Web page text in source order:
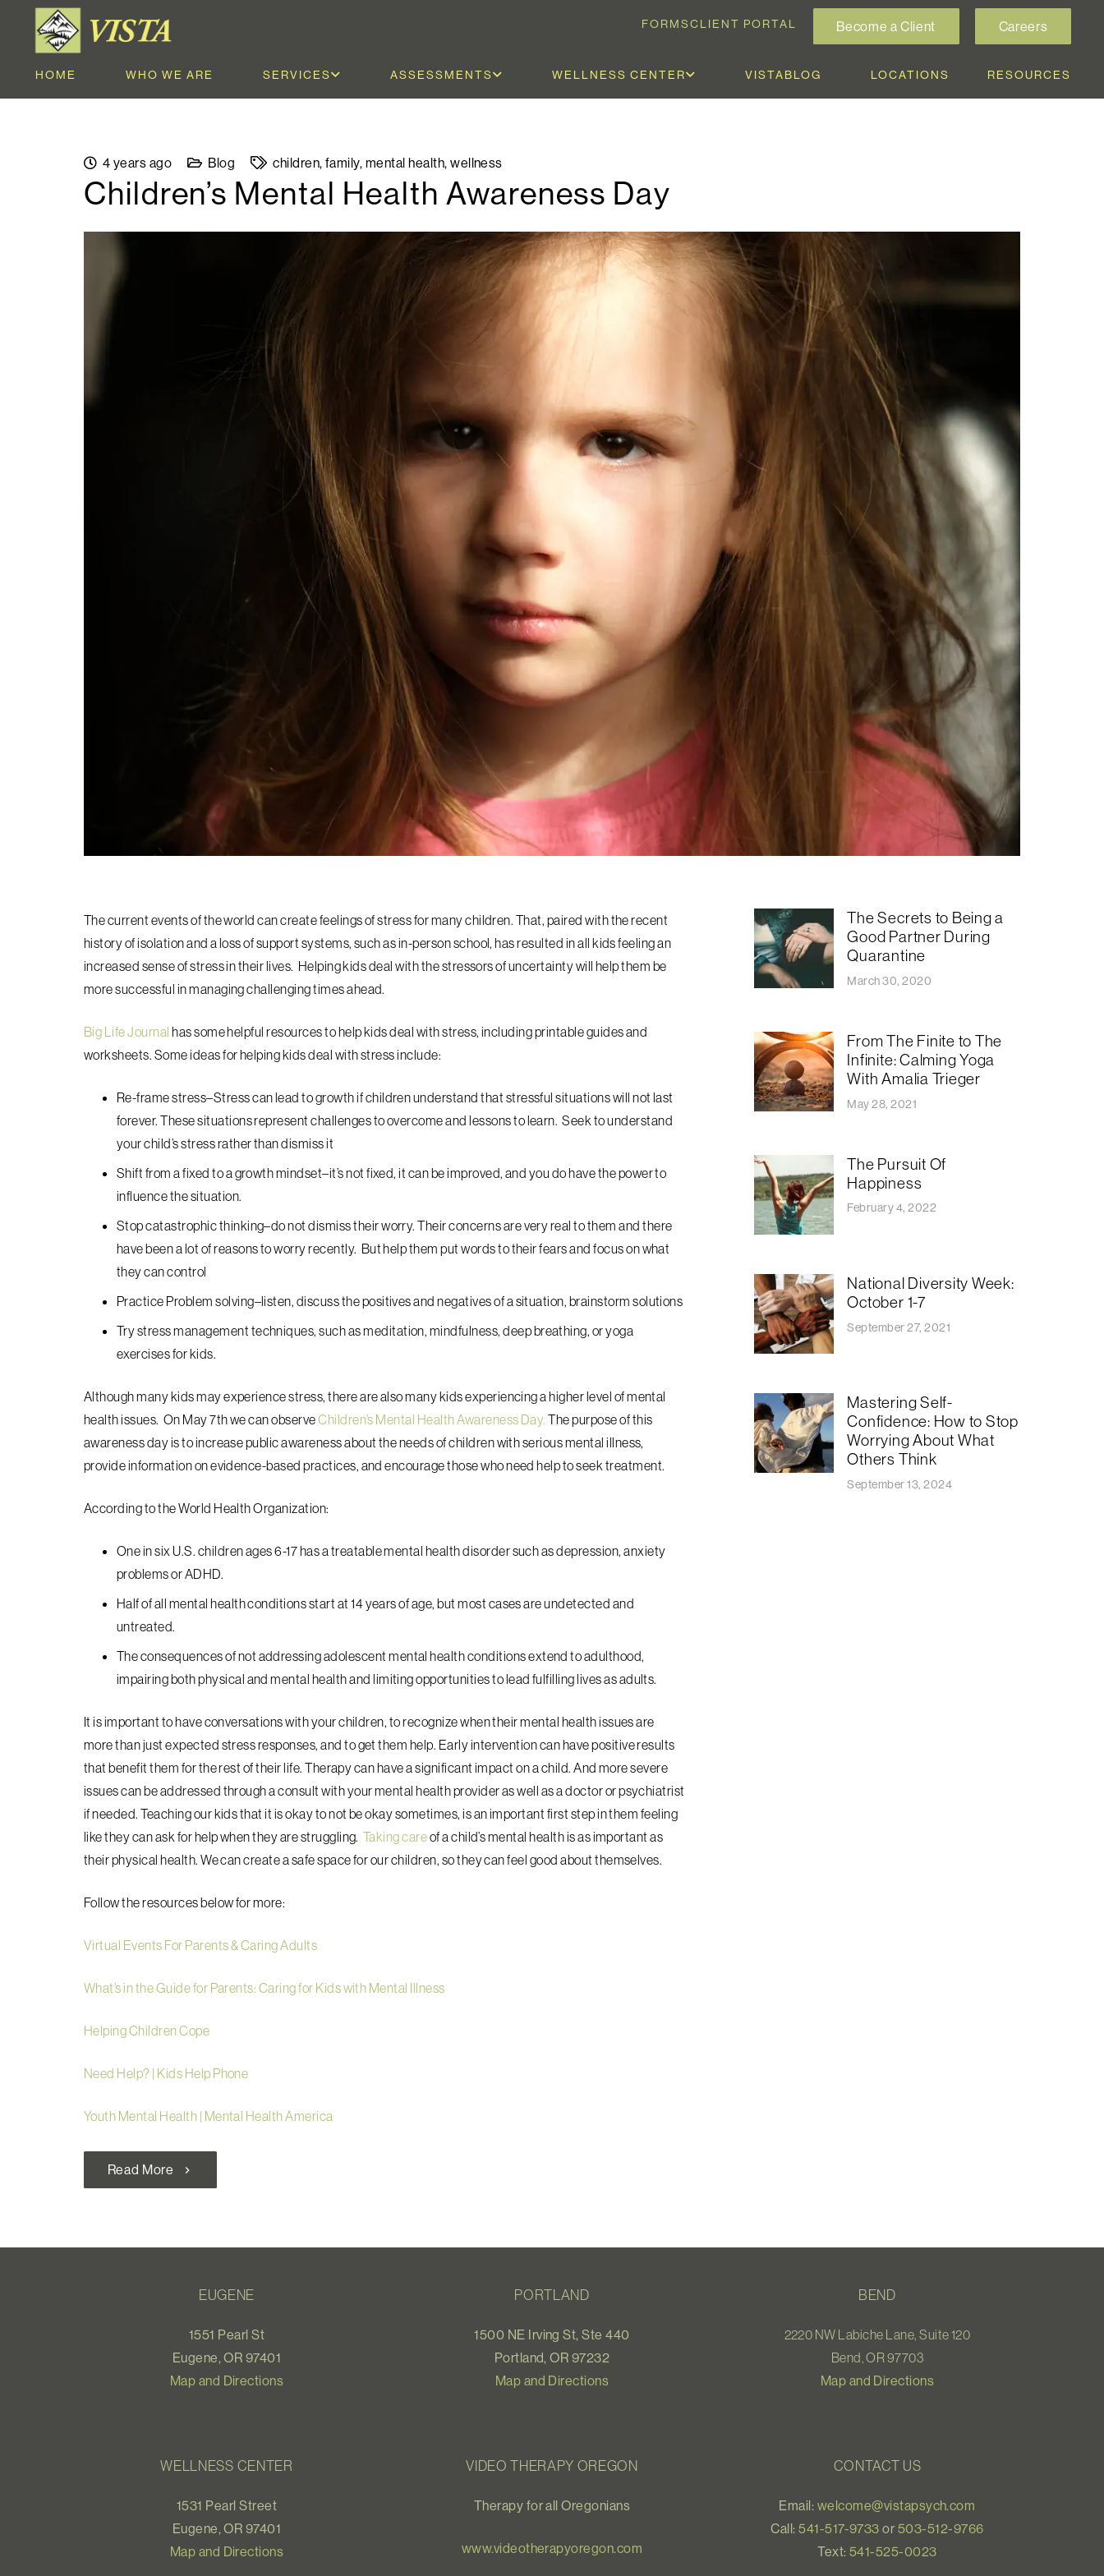
FORMSCLIENT PORTAL Become a Client Careers
HOME WHO WE ARE SERVICES ASSESSMENTS WELLNESS CENTER VISTABLOG LOCATIONS RESOURCES
4 years ago Blog children,family, mental health,wellness
Children’s Mental Health Awareness Day
The current events of the world can create feelings of stress for many children. That, paired with the recent
history of isolation and a loss of support systems, such as in-person school, has resulted in all kids feeling an
increased sense of stress in their lives. Helping kids deal with the stressors of uncertainty will help them be
more successful in managing challenging times ahead.
Big Life Journal has some helpful resources to help kids deal with stress, including printable guides and
worksheets. Some ideas for helping kids deal with stress include:
Re-frame stress–Stress can lead to growth if children understand that stressful situations will not last
forever. These situations represent challenges to overcome and lessons to learn. Seek to understand
your child’s stress rather than dismiss it
Shift from a fixed to a growth mindset–it’s not fixed, it can be improved, and you do have the power to
influence the situation.
Stop catastrophic thinking–do not dismiss their worry. Their concerns are very real to them and there
have been a lot of reasons to worry recently. But help them put words to their fears and focus on what
they can control
Practice Problem solving–listen, discuss the positives and negatives of a situation, brainstorm solutions
Try stress management techniques, such as meditation, mindfulness, deep breathing, or yoga
exercises for kids.
Although many kids may experience stress, there are also many kids experiencing a higher level of mental
health issues. On May 7th we can observeChildren’s Mental Health Awareness Day.The purpose of this
awareness day is to increase public awareness about the needs of children with serious mental illness,
provide information on evidence-based practices, and encourage those who need help to seek treatment.
According to the World Health Organization:
One in six U.S. children ages 6-17 has a treatable mental health disorder such as depression, anxiety
problems or ADHD.‍
Half of all mental health conditions start at 14 years of age, but most cases are undetected and
untreated.
The consequences of not addressing adolescent mental health conditions extend to adulthood,
impairing both physical and mental health and limiting opportunities to lead fulfilling lives as adults.
It is important to have conversations with your children, to recognize when their mental health issues are
more than just expected stress responses, and to get them help. Early intervention can have positive results
that benefit them for the rest of their life. Therapy can have a significant impact on a child. And more severe
issues can be addressed through a consult with your mental health provider as well as a doctor or psychiatrist
if needed. Teaching our kids that it is okay to not be okay sometimes, is an important first step in them feeling
like they can ask for help when they are struggling. Taking careof a child’s mental health is as important as
their physical health. We can create a safe space for our children, so they can feel good about themselves.
Follow the resources below for more:
Virtual Events For Parents & Caring Adults
What’s in the Guide for Parents: Caring for Kids with Mental Illness
Helping Children Cope
Need Help? | Kids Help Phone
Youth Mental Health | Mental Health America
Read More chevron_right
The Secrets to Being a
Good Partner During
Quarantine
March 30, 2020
From The Finite to The
Infinite: Calming Yoga
With Amalia Trieger
May 28, 2021
The Pursuit Of
Happiness
February 4, 2022
National Diversity Week:
October 1-7
September 27, 2021
Mastering Self-
Confidence: How to Stop
Worrying About What
Others Think
September 13, 2024
EUGENE
1551 Pearl St
Eugene, OR 97401
Map and Directions
PORTLAND
1500 NE Irving St, Ste 440
Portland, OR 97232
Map and Directions
BEND
2220 NW Labiche Lane, Suite 120
Bend, OR 97703
Map and Directions
WELLNESS CENTER
1531 Pearl Street
Eugene, OR 97401
Map and Directions
VIDEO THERAPY OREGON
Therapy for all Oregonians
www.videotherapyoregon.com
CONTACT US
Email: welcome@vistapsych.com
Call:541-517-9733 or 503-512-9766
Text:541-525-0023